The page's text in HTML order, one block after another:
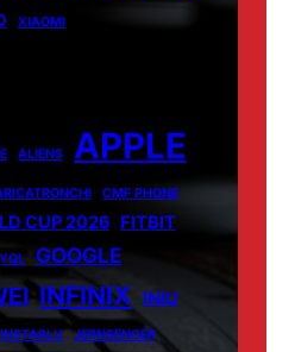
XIAOMI
ALIENS APPLE
CMF PHONE
CUP 2026 FITBIT
GOOGLE
INFINIX INIU
INSTABLU JERNSENGER